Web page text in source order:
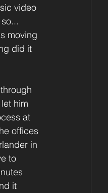
video
moving
did it
him
at
offices
in
to
it